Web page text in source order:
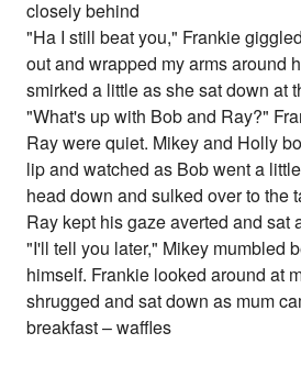
closely behind
"Ha I still beat you," Frankie
out and wrapped my arms around
smirked a little as she sat down at
"What's up with Bob and Ray?"
Ray were quiet. Mikey and Holly
lip and watched as Bob went a
head down and sulked over to the
Ray kept his gaze averted and sat
"I'll tell you later," Mikey mumbled
himself. Frankie looked around at
shrugged and sat down as mum
breakfast – waffles